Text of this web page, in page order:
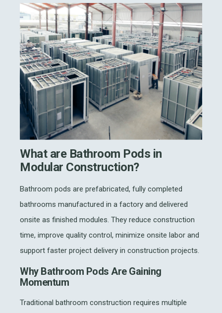
What are Bathroom Pods in
Modular Construction?
Bathroom pods are prefabricated, fully completed
bathrooms manufactured in a factory and delivered
onsite as finished modules. They reduce construction
time, improve quality control, minimize onsite labor and
support faster project delivery in construction projects.
Why Bathroom Pods Are Gaining
Momentum
Traditional bathroom construction requires multiple